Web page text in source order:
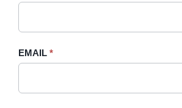
EMAIL *
field
blank.